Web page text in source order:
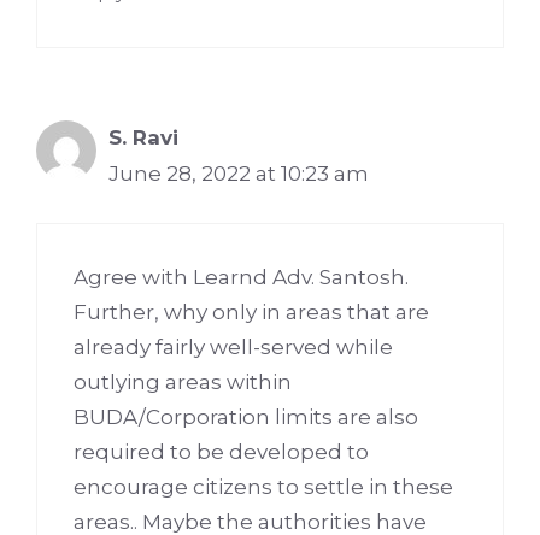
S. Ravi
June 28, 2022 at 10:23 am
Agree with Learnd Adv. Santosh.
Further, why only in areas that are
already fairly well-served while
outlying areas within
BUDA/Corporation limits are also
required to be developed to
encourage citizens to settle in these
areas.. Maybe the authorities have